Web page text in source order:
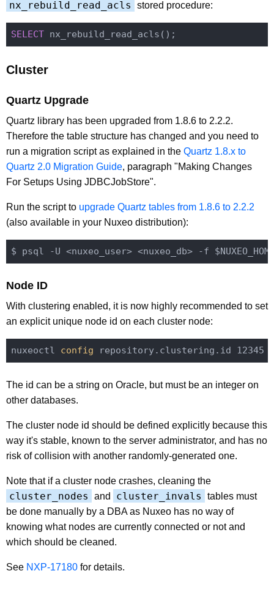
nx_rebuild_read_acls stored procedure:
SELECT
Cluster
Quartz Upgrade
Quartz library has been upgraded from 1.8.6 to 2.2.2.
Therefore the table structure has changed and you need to
run a migration script as explained in the Quartz 1.8.x to
Quartz 2.0 Migration Guide, paragraph "Making Changes
For Setups Using JDBCJobStore".
Run the script to upgrade Quartz tables from 1.8.6 to 2.2.2
(also available in your Nuxeo distribution):
$ psql -U <nuxeo_user> <nuxeo_db> -f
Node ID
With clustering enabled, it is now highly recommended to set
an explicit unique node id on each cluster node:
nuxeoctl config
The id can be a string on Oracle, but must be an integer on
other databases.
The cluster node id should be defined explicitly because this
way it's stable, known to the server administrator, and has no
risk of collision with another randomly-generated one.
Note that if a cluster node crashes, cleaning the
cluster_nodes and cluster_invals
tables must
be done manually by a DBA as Nuxeo has no way of
knowing what nodes are currently connected or not and
which should be cleaned.
See NXP-17180 for details.